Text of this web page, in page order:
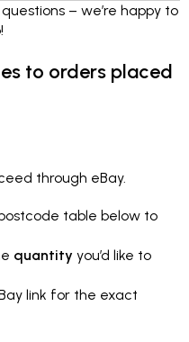
– we’re happy to
to orders placed
through eBay.
table below to
quantity you’d like to
link for the exact